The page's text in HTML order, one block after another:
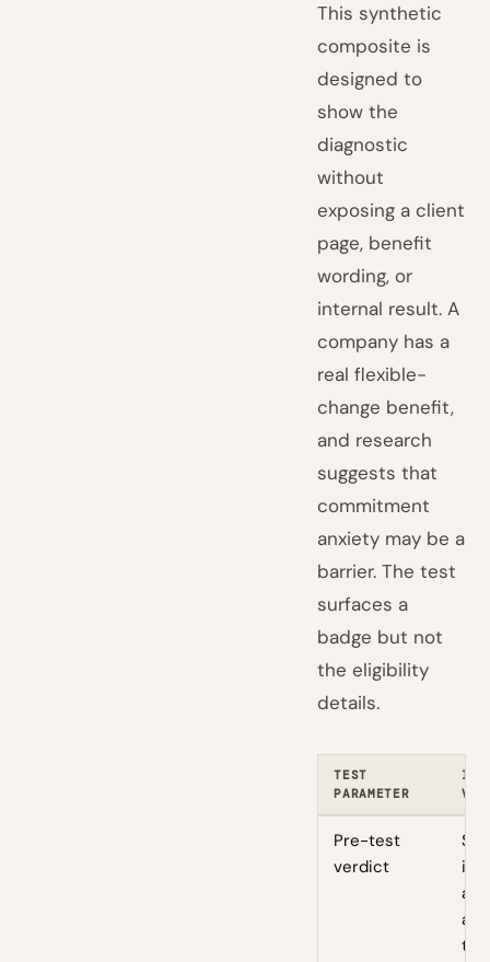
This synthetic
composite is
designed to
show the
diagnostic
without
exposing a client
page, benefit
wording, or
internal result. A
company has a
real flexible-
change benefit,
and research
suggests that
commitment
anxiety may be a
barrier. The test
surfaces a
badge but not
the eligibility
details.
TEST
PARAMETER
Pre-test
verdict